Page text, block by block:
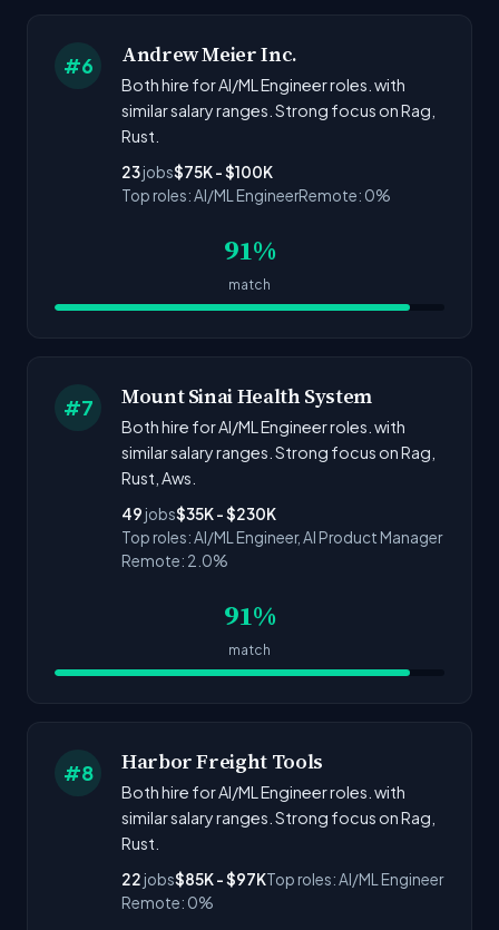
#6 Andrew Meier Inc.
Both hire for AI/ML Engineer roles. with
similar salary ranges. Strong focus on Rag,
Rust.
23jobs$75K - $100K
Top roles: AI/ML EngineerRemote: 0%
91%
match
#7 Mount Sinai Health System
Both hire for AI/ML Engineer roles. with
similar salary ranges. Strong focus on Rag,
Rust, Aws.
49 jobs$35K - $230K
Top roles: AI/ML Engineer, AI Product Manager
Remote: 2.0%
91%
match
#8 Harbor Freight Tools
Both hire for AI/ML Engineer roles. with
similar salary ranges. Strong focus on Rag,
Rust.
22 jobs$85K - $97KTop roles: AI/ML Engineer
Remote: 0%